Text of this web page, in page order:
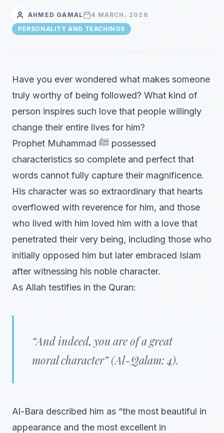
AHMED GAMAL
4 MARCH، 2026
PERSONALITY AND TEACHINGS
Have you ever wondered what makes someone
truly worthy of being followed? What kind of
person inspires such love that people willingly
change their entire lives for him?
Prophet Muhammad ﷺ possessed
characteristics so complete and perfect that
words cannot fully capture their magnificence.
His character was so extraordinary that hearts
overflowed with reverence for him, and those
who lived with him loved him with a love that
penetrated their very being, including those who
initially opposed him but later embraced Islam
after witnessing his noble character.
As Allah testifies in the Quran:
“And indeed, you are of a great
moral character” (Al-Qalam: 4).
Al-Bara described him as “the most beautiful in
appearance and the most excellent in